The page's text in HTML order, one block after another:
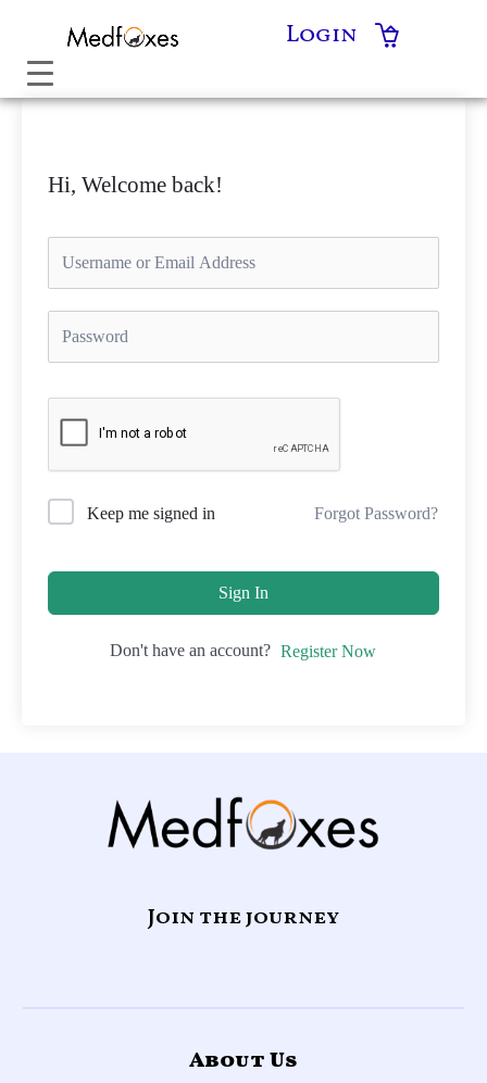
content
Login
Hi, Welcome back!
Keep me signed in Forgot Password?
Sign In
Don't have an account? Register Now
Join the journey
About Us